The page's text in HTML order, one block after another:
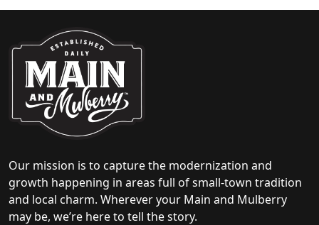
Our mission is to capture the modernization and
growth happening in areas full of small-town tradition
and local charm. Wherever your Main and Mulberry
may be, we’re here to tell the story.